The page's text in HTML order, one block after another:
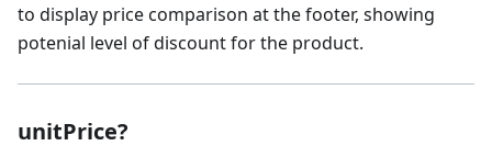
to display price comparison at the footer, showing
potenial level of discount for the product.
unitPrice?